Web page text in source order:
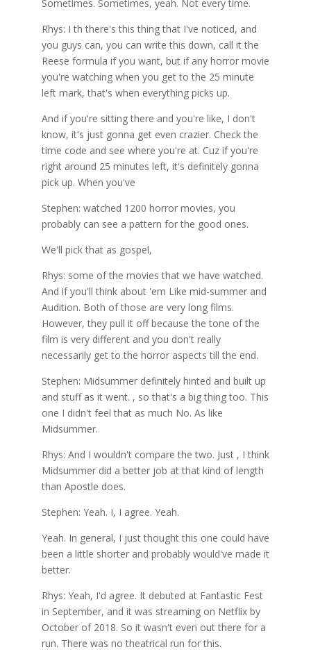
Sometimes. Sometimes, yeah. Not every time.
Rhys: I th there's this thing that I've noticed, and
you guys can, you can write this down, call it the
Reese formula if you want, but if any horror movie
you're watching when you get to the 25 minute
left mark, that's when everything picks up.
And if you're sitting there and you're like, I don't
know, it's just gonna get even crazier. Check the
time code and see where you're at. Cuz if you're
right around 25 minutes left, it's definitely gonna
pick up. When you've
Stephen: watched 1200 horror movies, you
probably can see a pattern for the good ones.
We'll pick that as gospel,
Rhys: some of the movies that we have watched.
And if you'll think about 'em Like mid-summer and
Audition. Both of those are very long films.
However, they pull it off because the tone of the
film is very different and you don't really
necessarily get to the horror aspects till the end.
Stephen: Midsummer definitely hinted and built up
and stuff as it went. , so that's a big thing too. This
one I didn't feel that as much No. As like
Midsummer.
Rhys: And I wouldn't compare the two. Just , I think
Midsummer did a better job at that kind of length
than Apostle does.
Stephen: Yeah. I, I agree. Yeah.
Yeah. In general, I just thought this one could have
been a little shorter and probably would've made it
better.
Rhys: Yeah, I'd agree. It debuted at Fantastic Fest
in September, and it was streaming on Netflix by
October of 2018. So it wasn't even out there for a
run. There was no theatrical run for this.